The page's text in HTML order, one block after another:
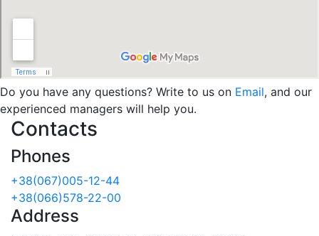
Do you have any questions? Write to us on Email, and our
experienced managers will help you.
Contacts
Phones
+38(067)005-12-44
+38(066)578-22-00
Address